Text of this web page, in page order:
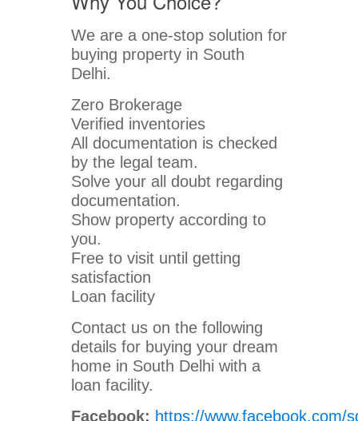
We are a one-stop solution for
buying property in South
Delhi.
Zero Brokerage
Verified inventories
All documentation is checked
by the legal team.
Solve your all doubt regarding
documentation.
Show property according to
you.
Free to visit until getting
satisfaction
Loan facility
Contact us on the following
details for buying your dream
home in South Delhi with a
loan facility.
Facebook: https://www.facebook.com/